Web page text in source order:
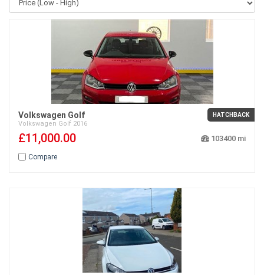
Volkswagen Golf
Volkswagen Golf 2016
HATCHBACK
£11,000.00 103400
Compare